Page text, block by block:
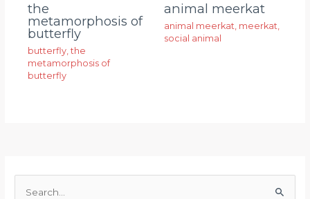
the
metamorphosis of
butterfly
butterfly ,the
metamorphosis of
butterfly
animal meerkat
animal meerkat meerkat
social animal